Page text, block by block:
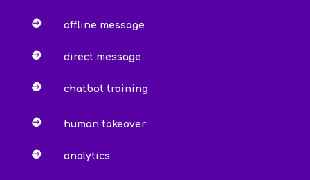
 offline message
 direct message
 chatbot training
 human takeover
 analytics